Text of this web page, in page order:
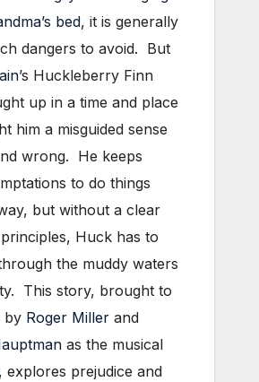
bed, it is generally
dangers to avoid. But
’s Huckleberry Finn
up in a time and place
him a misguided sense
wrong. He keeps
to do things
but without a clear
Huck has to
the muddy waters
This story, brought to
by Roger Miller and
as the musical
explores prejudice and